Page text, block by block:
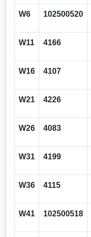
W6 102500520
W11 4166
W16 4107
W21 4226
W26 4083
W31 4199
W36 4115
W41 102500518